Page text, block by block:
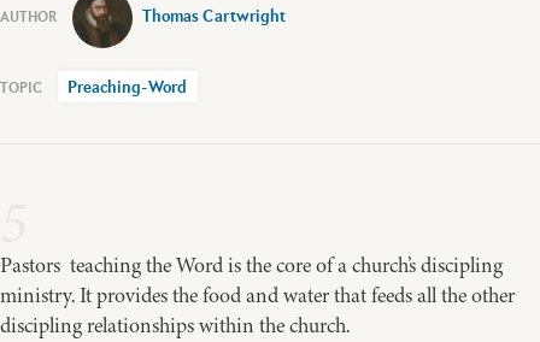
Thomas Cartwright
Preaching-Word
Pastors teaching the Word is the core of a church’s discipling
ministry. It provides the food and water that feeds all the other
discipling relationships within the church.